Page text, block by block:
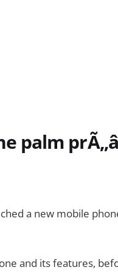
palm
a new mobile
and its features,